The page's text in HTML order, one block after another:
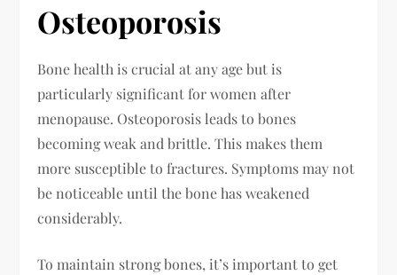
Osteoporosis
Bone health is crucial at any age but is
particularly significant for women after
menopause. Osteoporosis leads to bones
becoming weak and brittle. This makes them
more susceptible to fractures. Symptoms may not
be noticeable until the bone has weakened
considerably.
To maintain strong bones, it’s important to get